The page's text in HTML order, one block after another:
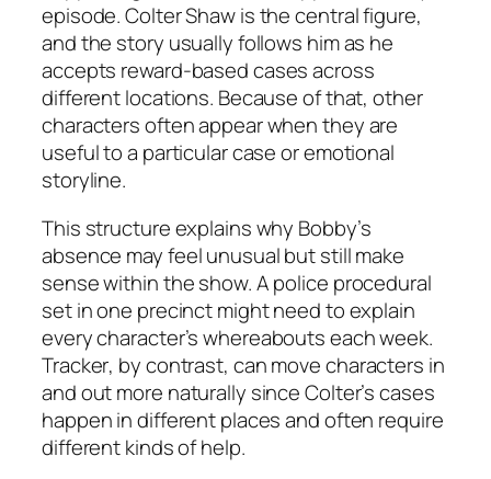
episode. Colter Shaw is the central figure,
and the story usually follows him as he
accepts reward-based cases across
different locations. Because of that, other
characters often appear when they are
useful to a particular case or emotional
storyline.
This structure explains why Bobby’s
absence may feel unusual but still make
sense within the show. A police procedural
set in one precinct might need to explain
every character’s whereabouts each week.
Tracker, by contrast, can move characters in
and out more naturally since Colter’s cases
happen in different places and often require
different kinds of help.